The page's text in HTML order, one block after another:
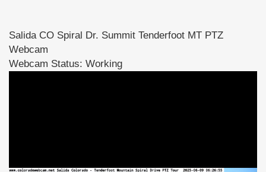
Salida CO Spiral Dr. Summit Tenderfoot MT PTZ
Webcam
Webcam Status: Working